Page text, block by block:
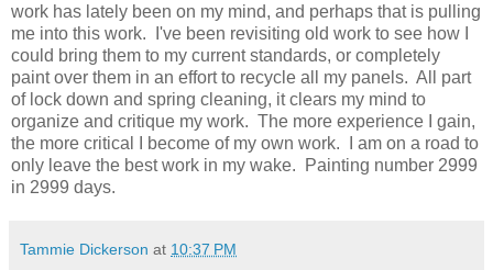
work has lately been on my mind, and perhaps that is pulling
me into this work. I've been revisiting old work to see how I
could bring them to my current standards, or completely
paint over them in an effort to recycle all my panels. All part
of lock down and spring cleaning, it clears my mind to
organize and critique my work. The more experience I gain,
the more critical I become of my own work. I am on a road to
only leave the best work in my wake. Painting number 2999
in 2999 days.
Tammie Dickerson at 10:37 PM